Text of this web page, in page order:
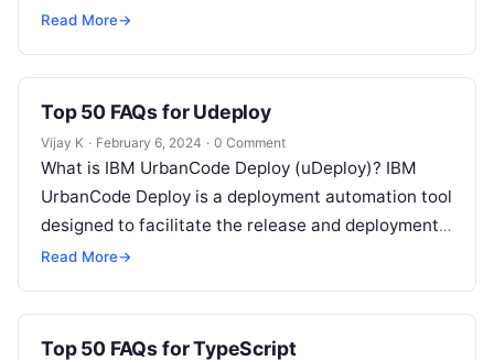
and deployment of applications. How does…
Read More→
Top 50 FAQs for Udeploy
Vijay K · February 6, 2024 · 0 Comment
What is IBM UrbanCode Deploy (uDeploy)? IBM
UrbanCode Deploy is a deployment automation tool
designed to facilitate the release and deployment
of applications through various environments.
Read More→
Top 50 FAQs for TypeScript